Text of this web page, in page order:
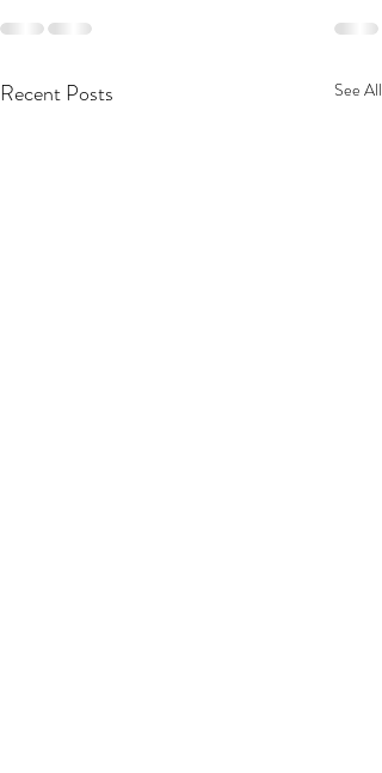
Recent Posts See All